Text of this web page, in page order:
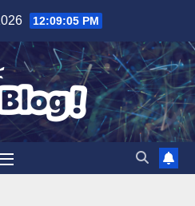
12:09:06 PM